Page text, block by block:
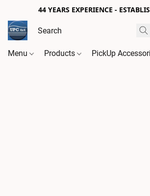
44 YEARS EXPERIENCE -
Menu Products PickUp